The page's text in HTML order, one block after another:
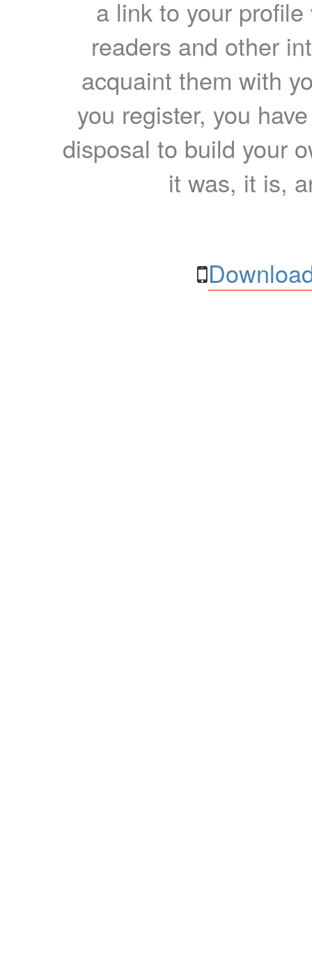
a link to your
readers and other
acquaint them with
you register, you
disposal to build your
it was, it is,